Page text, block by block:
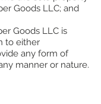
Goods LLC; and
Goods LLC is
to either
any form of
manner or nature.